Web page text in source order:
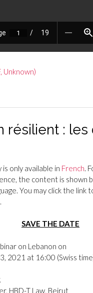
Unknown)
résilient : les
only available in French .
the content is shown
You may click the link
SAVE THE DATE
on Lebanon on
2021 at 16:00 (Swiss
HBD-T Law, Beirut